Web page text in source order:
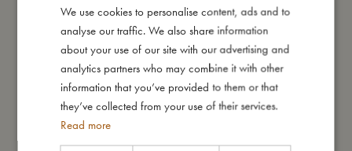
- GOTS organic certified CERES-0300.
My size
I'm made of
DANISH
ENGLISH
GERMAN
We use cookies to personalise content, ads and to
analyse our traffic. We also share information
about your use of our site with our advertising and
analytics partners who may combine it with other
information that you’ve provided to them or that
they’ve collected from your use of their services.
Read more